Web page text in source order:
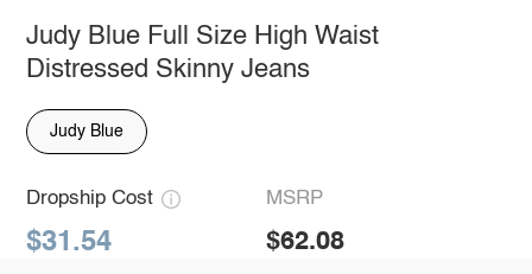
Judy Blue Full Size High Waist
Distressed Skinny Jeans
Judy Blue
Dropship Cost
$31.54
MSRP
$62.08